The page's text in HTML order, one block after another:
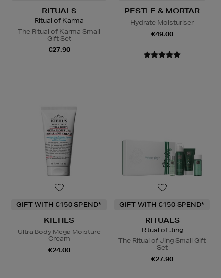
RITUALS
Ritual of Karma
The Ritual of Karma Small
Gift Set
€27.90
PESTLE & MORTAR
Hydrate Moisturiser
€49.00
GIFT WITH €150 SPEND*
KIEHLS
Ultra Body Mega Moisture
Cream
€24.00
GIFT WITH €150 SPEND*
RITUALS
Ritual of Jing
The Ritual of Jing Small Gift
Set
€27.90